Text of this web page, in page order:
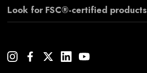
Look for FSC®-certified products